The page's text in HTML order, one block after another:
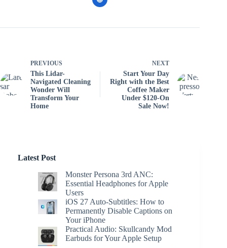
PREVIOUS
This Lidar-
Navigated Cleaning
Wonder Will
Transform Your
Home
NEXT
Start Your Day
Right with the Best
Coffee Maker
Under $120-On
Sale Now!
Latest Post
Monster Persona 3rd ANC:
Essential Headphones for Apple
Users
iOS 27 Auto-Subtitles: How to
Permanently Disable Captions on
Your iPhone
Practical Audio: Skullcandy Mod
Earbuds for Your Apple Setup